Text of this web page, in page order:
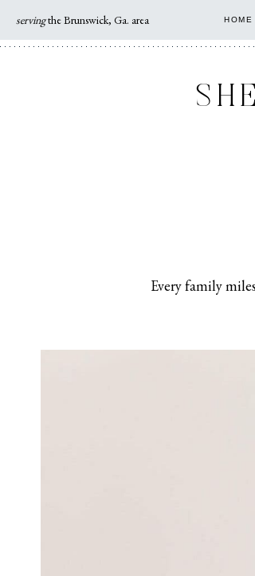
to
servingthe Brunswick, Ga. area HOME
Every family